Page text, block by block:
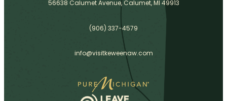
56638 Calumet Avenue, Calumet, MI 49913
(906) 337-4579
info@visitkeweenaw.com